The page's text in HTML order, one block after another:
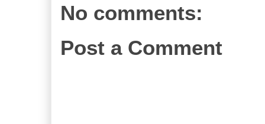
No comments:
Post a Comment